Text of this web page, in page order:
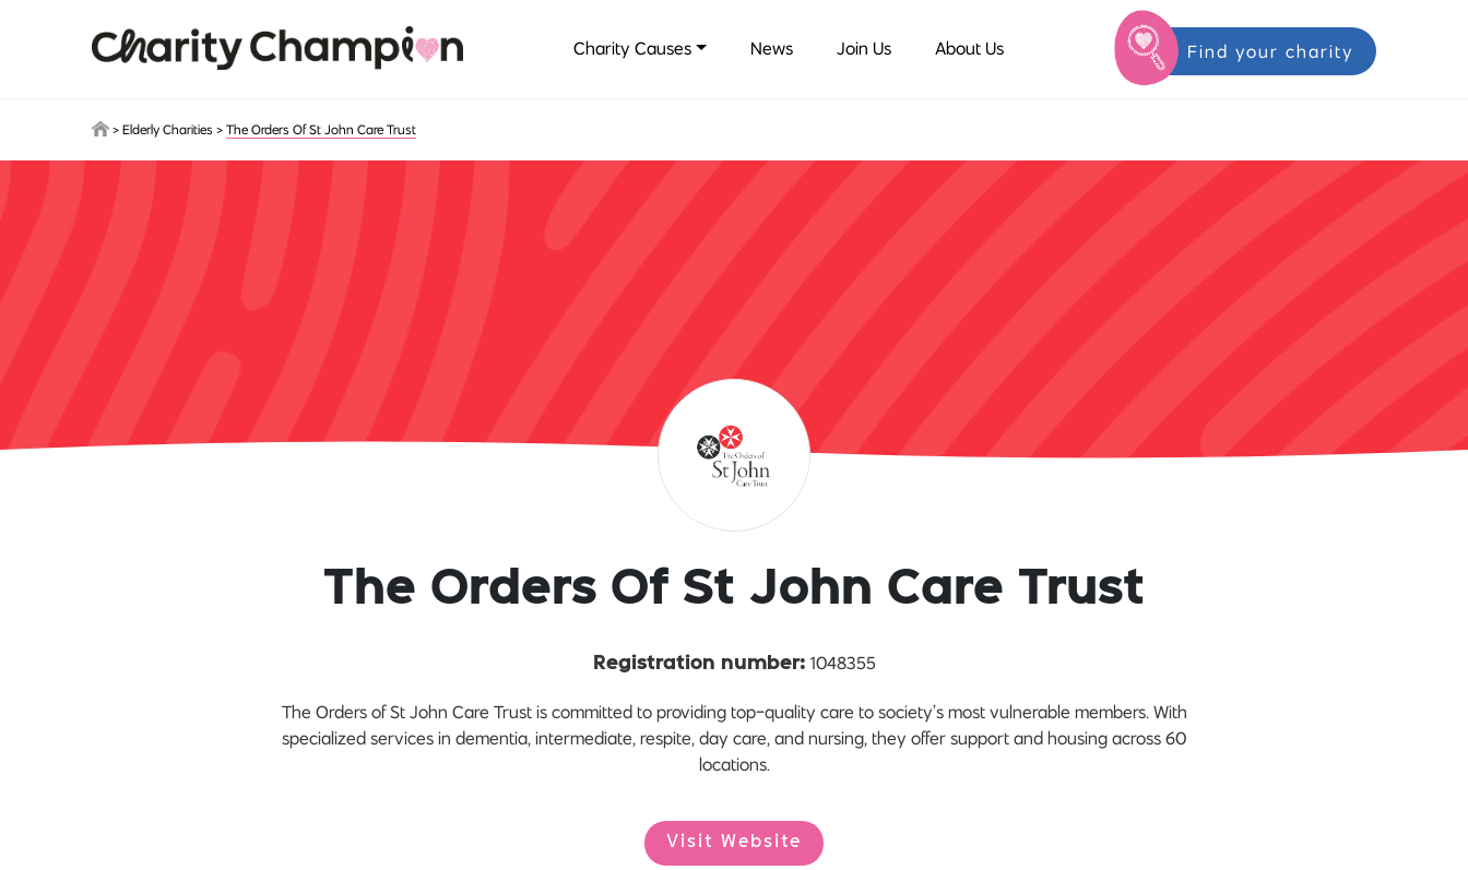
Charity Causes News Join Us About Us Find your charity
> Elderly Charities > The Orders Of St John Care Trust
The Orders Of St John Care Trust
Registration number: 1048355
The Orders of St John Care Trust is committed to providing top-quality care to society’s most vulnerable members. With
specialized services in dementia, intermediate, respite, day care, and nursing, they offer support and housing across 60
locations.
Visit Website